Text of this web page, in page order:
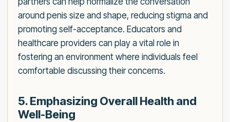
around penis size and shape, reducing stigma and
promoting self-acceptance. Educators and
healthcare providers can play a vital role in
fostering an environment where individuals feel
comfortable discussing their concerns.
5. Emphasizing Overall Health and
Well-Being